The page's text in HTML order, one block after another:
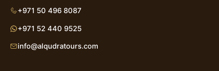
+971 50 496 8087
+971 52 440 9525
info@alqudratours.com